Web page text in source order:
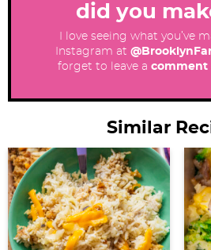
did you
I love seeing what you’ve
Instagram at
forget to leave a comment
Similar